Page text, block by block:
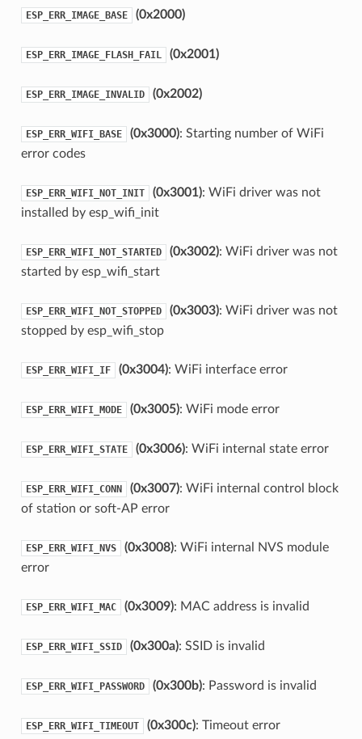
ESP_ERR_IMAGE_BASE (0x2000)
ESP_ERR_IMAGE_FLASH_FAIL (0x2001)
ESP_ERR_IMAGE_INVALID (0x2002)
ESP_ERR_WIFI_BASE (0x3000): Starting number of WiFi
error codes
ESP_ERR_WIFI_NOT_INIT (0x3001): WiFi driver was not
installed by esp_wifi_init
ESP_ERR_WIFI_NOT_STARTED (0x3002): WiFi driver was not
started by esp_wifi_start
ESP_ERR_WIFI_NOT_STOPPED (0x3003): WiFi driver was not
stopped by esp_wifi_stop
ESP_ERR_WIFI_IF (0x3004): WiFi interface error
ESP_ERR_WIFI_MODE (0x3005): WiFi mode error
ESP_ERR_WIFI_STATE (0x3006): WiFi internal state error
ESP_ERR_WIFI_CONN (0x3007): WiFi internal control block
of station or soft-AP error
ESP_ERR_WIFI_NVS (0x3008): WiFi internal NVS module
error
ESP_ERR_WIFI_MAC (0x3009): MAC address is invalid
ESP_ERR_WIFI_SSID (0x300a): SSID is invalid
ESP_ERR_WIFI_PASSWORD (0x300b): Password is invalid
ESP_ERR_WIFI_TIMEOUT (0x300c): Timeout error